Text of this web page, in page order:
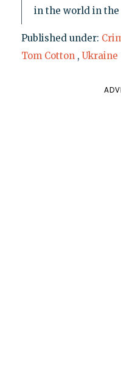
in the world in the
Published under:
Tom Cotton , Ukraine